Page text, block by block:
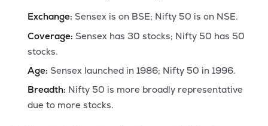
Exchange: Sensex is on BSE; Nifty 50 is on NSE.
Coverage: Sensex has 30 stocks; Nifty 50 has 50
stocks.
Age: Sensex launched in 1986; Nifty 50 in 1996.
Breadth: Nifty 50 is more broadly representative
due to more stocks.